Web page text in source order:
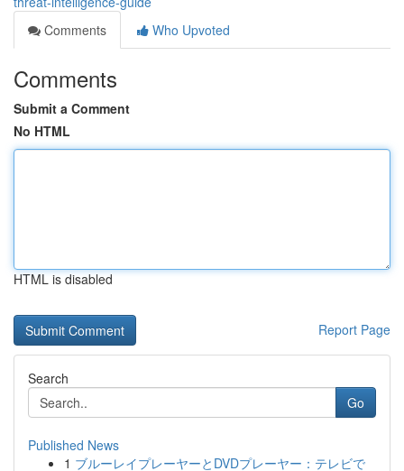
Comments
Who Upvoted
Comments
Submit a Comment
No HTML
HTML is disabled
Report Page
Search
Go
Published News
1 ブルーレイプレーヤーとDVDプレーヤー：テレビで